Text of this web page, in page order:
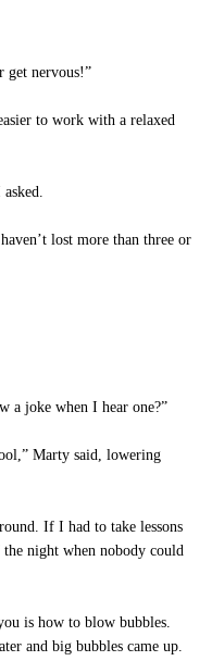
get nervous!”
to work with a relaxed
lost more than three or
a joke when I hear one?”
Marty said, lowering
If I had to take lessons
night when nobody could
is how to blow bubbles.
and big bubbles came up.